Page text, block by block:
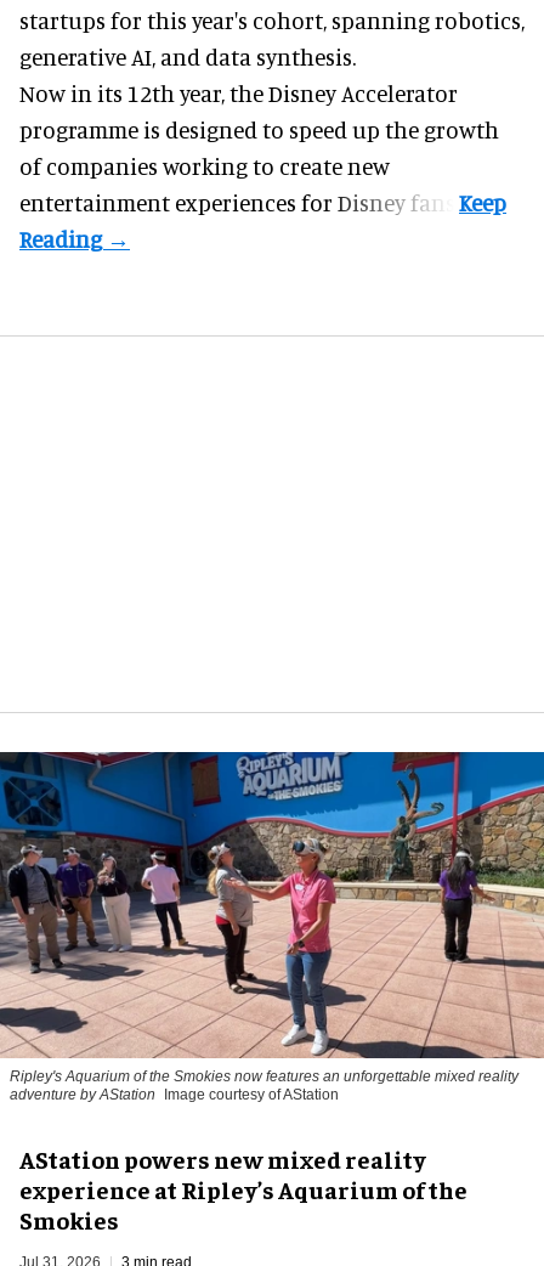
startups for this year's cohort, spanning robotics,
generative AI, and data synthesis.
Now in its 12th year, theDisney Accelerator
programme is designed to speed up the growth
of companies working to create new
entertainment experiences for Disney fans.
Ripley's Aquarium of the Smokies now features an unforgettable mixed reality
adventure by AStation
Image courtesy of AStation
AStation powers new mixed reality
experience at Ripley’s Aquarium of the
Smokies
Jul 31, 2026 3 min read